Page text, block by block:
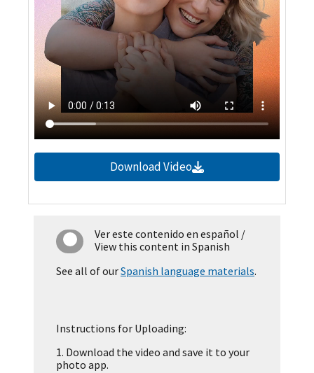
Download Video
Ver este contenido en español /
View this content in Spanish
See all of ourSpanish language materials.
Instructions for Uploading:
1. Download the video and save it to your
photo app.